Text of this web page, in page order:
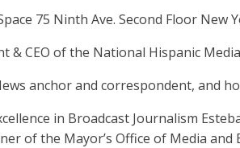
75 Ninth Ave. Second Floor New
& CEO of the National Hispanic
anchor and correspondent, and
in Broadcast Journalism
of the Mayor’s Office of Media